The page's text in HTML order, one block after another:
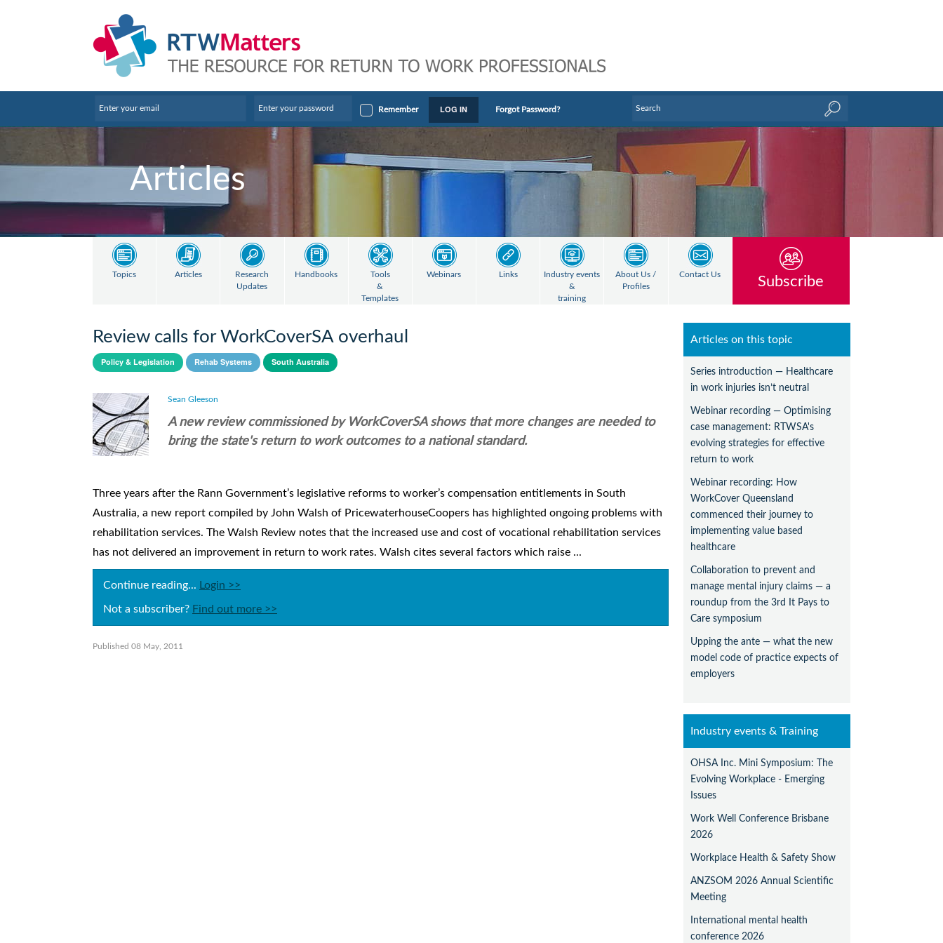
Remember LOG IN Forgot Password?
Articles
Topics Articles
Research
Updates
Handbooks
Tools
&
Templates
Webinars Links
Industry events
&
training
About Us /
Profiles
Contact Us Subscribe
Review calls for WorkCoverSA overhaul
Policy & Legislation Rehab Systems South Australia
Sean Gleeson
A new review commissioned by WorkCoverSA shows that more changes are needed to
bring the state's return to work outcomes to a national standard.
Three years after the Rann Government’s legislative reforms to worker’s compensation entitlements in South
Australia, a new report compiled by John Walsh of PricewaterhouseCoopers has highlighted ongoing problems with
rehabilitation services. The Walsh Review notes that the increased use and cost of vocational rehabilitation services
has not delivered an improvement in return to work rates. Walsh cites several factors which raise ...
Continue reading... Login >>
Not a subscriber? Find out more >>
Published 08 May, 2011
Articles on this topic
Series introduction — Healthcare
in work injuries isn’t neutral
Webinar recording — Optimising
case management: RTWSA's
evolving strategies for effective
return to work
Webinar recording: How
WorkCover Queensland
commenced their journey to
implementing value based
healthcare
Collaboration to prevent and
manage mental injury claims — a
roundup from the 3rd It Pays to
Care symposium
Upping the ante — what the new
model code of practice expects of
employers
Industry events & Training
OHSA Inc. Mini Symposium: The
Evolving Workplace - Emerging
Issues
Work Well Conference Brisbane
2026
Workplace Health & Safety Show
ANZSOM 2026 Annual Scientific
Meeting
International mental health
conference 2026